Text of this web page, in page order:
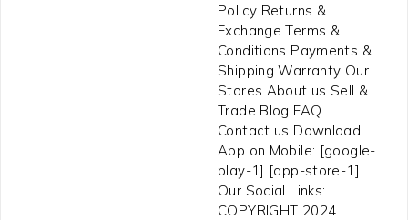
Policy Returns &
Exchange Terms &
Conditions Payments &
Shipping Warranty Our
Stores About us Sell &
Trade Blog FAQ
Contact us Download
App on Mobile: [google-
play-1] [app-store-1]
Our Social Links:
COPYRIGHT 2024